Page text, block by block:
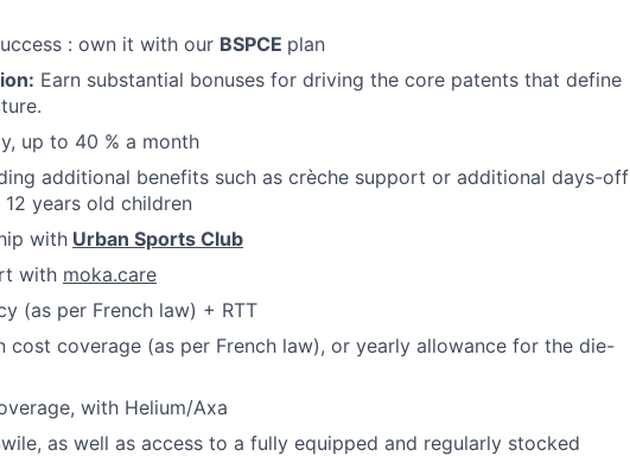
JOBS
CONTACT US
: own it with our BSPCE plan
Earn substantial bonuses for driving the core patents that define
up to 40 % a month
additional benefits such as crèche support or additional days-off
years old children
with Urban Sports Club
with moka.care
(as per French law) + RTT
coverage (as per French law), or yearly allowance for the die-
with Helium/Axa
as well as access to a fully equipped and regularly stocked